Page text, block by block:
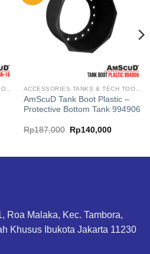
ACCESSORIES TANKS & TECH TOOL AMSCUD ACCESSORIES TANKS & TECH TOOL AMSCUD
AmScuD Tank Boot Plastic –
Protective Bottom Tank 994906
Rp187,000
Original
price
Rp140,000Current
Roa Malaka, Kec. Tambora,
Khusus Ibukota Jakarta 11230